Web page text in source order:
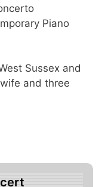
Piano
Sussex and
and three